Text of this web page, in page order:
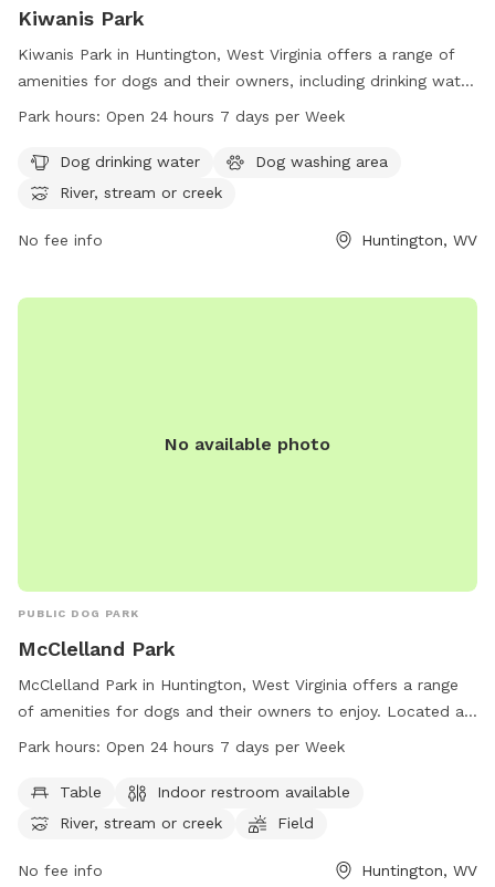
Kiwanis Park
Kiwanis Park in Huntington, West Virginia offers a range of
amenities for dogs and their owners, including drinking water
and a washing area. The park is located on Memorial Blvd
With 24-hour access seven days a week, this park is the
perfect spot for dogs to socialize and enjoy the outdoors.
Park hours: Open 24 hours 7 days per Week
Dog drinking water
Dog washing area
River, stream or creek
No fee info Huntington, WV
No available photo
PUBLIC DOG PARK
McClelland Park
McClelland Park in Huntington, West Virginia offers a range
of amenities for dogs and their owners to enjoy. Located at
2700 Riverview Ave, the park boasts tables, an indoor
leisurely walks. Visitors can enjoy the park at any time as it is
open 24 hours a day, 7 days a week. For more information,
Park hours: Open 24 hours 7 days per Week
Table
Indoor restroom available
River, stream or creek
Field
No fee info Huntington, WV